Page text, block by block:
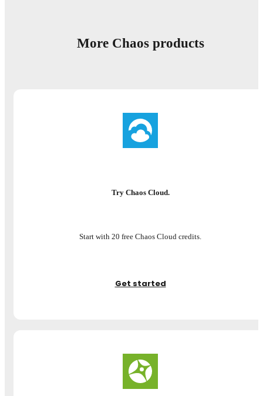
More Chaos products
Try Chaos Cloud.
Start with 20 free Chaos Cloud credits.
Get started